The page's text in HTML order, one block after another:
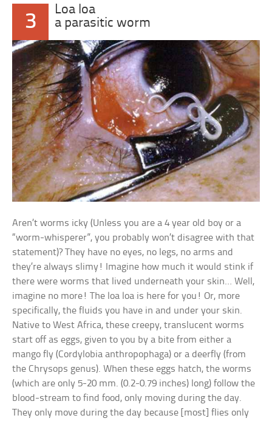
3
Loa loa
a parasitic worm
Aren’t worms icky (Unless you are a 4 year old boy or a
“worm-whisperer”, you probably won’t disagree with that
statement)? They have no eyes, no legs, no arms and
they’re always slimy! Imagine how much it would stink if
there were worms that lived underneath your skin… Well,
imagine no more! The loa loa is here for you! Or, more
specifically, the fluids you have in and under your skin.
Native to West Africa, these creepy, translucent worms
start off as eggs, given to you by a bite from either a
mango fly (Cordylobia anthropophaga) or a deerfly (from
the Chrysops genus). When these eggs hatch, the worms
(which are only 5-20 mm. (0.2-0.79 inches) long) follow the
blood-stream to find food, only moving during the day.
They only move during the day because [most] flies only